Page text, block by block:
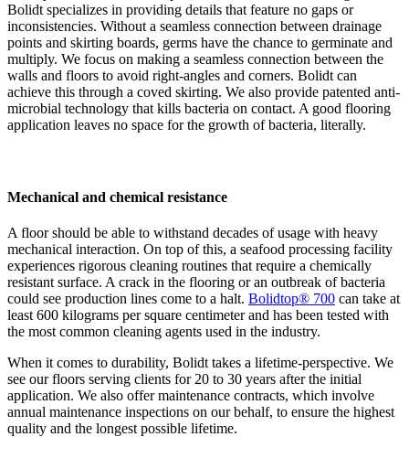
Bolidt specializes in providing details that feature no gaps or
inconsistencies. Without a seamless connection between drainage
points and skirting boards, germs have the chance to germinate and
multiply. We focus on making a seamless connection between the
walls and floors to avoid right-angles and corners. Bolidt can
achieve this through a coved skirting. We also provide patented anti-
microbial technology that kills bacteria on contact. A good flooring
application leaves no space for the growth of bacteria, literally.
Mechanical and chemical resistance
A floor should be able to withstand decades of usage with heavy
mechanical interaction. On top of this, a seafood processing facility
experiences rigorous cleaning routines that require a chemically
resistant surface. A crack in the flooring or an outbreak of bacteria
could see production lines come to a halt. Bolidtop® 700 can take at
least 600 kilograms per square centimeter and has been tested with
the most common cleaning agents used in the industry.
When it comes to durability, Bolidt takes a lifetime-perspective. We
see our floors serving clients for 20 to 30 years after the initial
application. We also offer maintenance contracts, which involve
annual maintenance inspections on our behalf, to ensure the highest
quality and the longest possible lifetime.